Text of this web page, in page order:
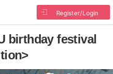
Register/Login
birthday festival